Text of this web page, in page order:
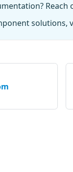
Reach
solutions,